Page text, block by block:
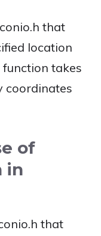
that
location
function takes
coordinates
of
in
that